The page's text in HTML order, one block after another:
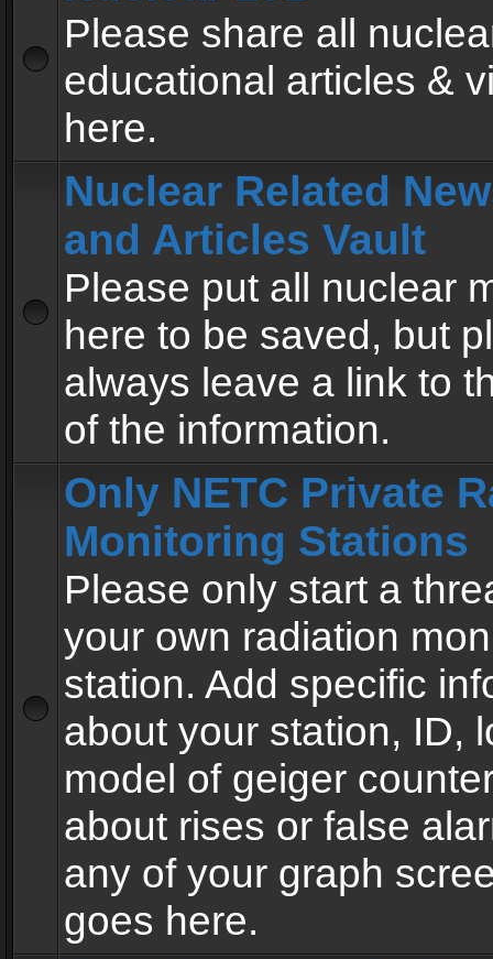
Please share all
educational articles &
here.
Nuclear Related
and Articles Vault
Please put all nuclear
here to be saved, but
always leave a link to
of the information.
Only NETC Private
Monitoring Stations
Please only start a
your own radiation
station. Add specific
about your station, ID,
model of geiger
about rises or false
any of your graph
goes here.